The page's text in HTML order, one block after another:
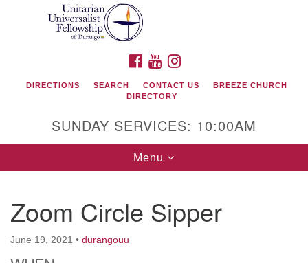
Google
Unitarian Universalist Fellowship of Durango
419 San Juan Drive
FACEBOOK
YOUTUBE
DIRECTIONS SEARCH CONTACT US
BREEZE CHURCH
DIRECTORY
SUNDAY SERVICES: 10:00AM
Toggle
navigation
Menu
Zoom Circle Sipper
June 19, 2021 • durangouu